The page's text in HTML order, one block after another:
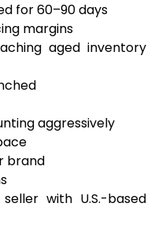
for 60–90 days
margins
aged inventory
aggressively
brand
with U.S.-based